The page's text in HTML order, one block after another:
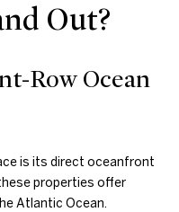
Out?
Row Ocean
is its direct oceanfront
properties offer
Atlantic Ocean.